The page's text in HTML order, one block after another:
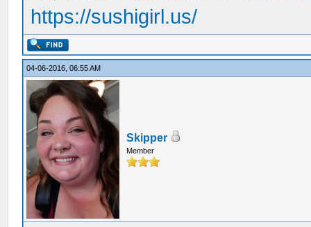
https://sushigirl.us/
04-06-2016, 06:55 AM
Skipper
Member